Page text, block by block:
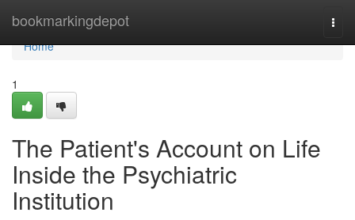
bookmarkingdepot
Home
Home
1
The Patient's Account on Life
Inside the Psychiatric
Institution